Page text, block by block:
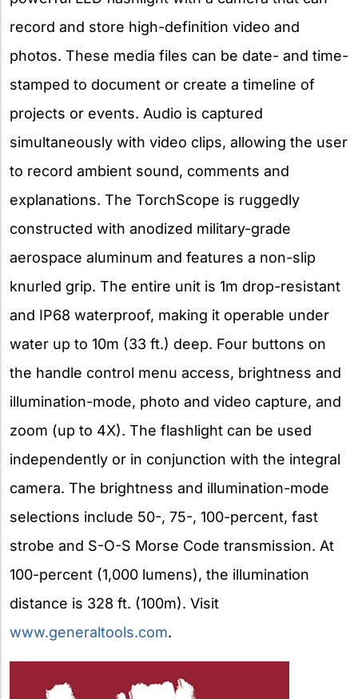
record and store high-definition video and
photos. These media files can be date- and time-
stamped to document or create a timeline of
projects or events. Audio is captured
simultaneously with video clips, allowing the user
to record ambient sound, comments and
explanations. The TorchScope is ruggedly
constructed with anodized military-grade
aerospace aluminum and features a non-slip
knurled grip. The entire unit is 1m drop-resistant
and IP68 waterproof, making it operable under
water up to 10m (33 ft.) deep. Four buttons on
the handle control menu access, brightness and
illumination-mode, photo and video capture, and
zoom (up to 4X). The flashlight can be used
independently or in conjunction with the integral
camera. The brightness and illumination-mode
selections include 50-, 75-, 100-percent, fast
strobe and S-O-S Morse Code transmission. At
100-percent (1,000 lumens), the illumination
distance is 328 ft. (100m). Visit
www.generaltools.com.